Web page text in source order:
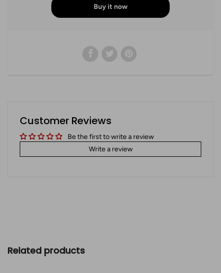
Buy it now
Customer Reviews
Be the first to write a review
Write a review
Related products